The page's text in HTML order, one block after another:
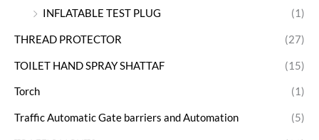
INFLATABLE TEST PLUG
(1)
THREAD PROTECTOR (27)
TOILET HAND SPRAY SHATTAF (15)
Torch (1)
Traffic Automatic Gate barriers and Automation (5)